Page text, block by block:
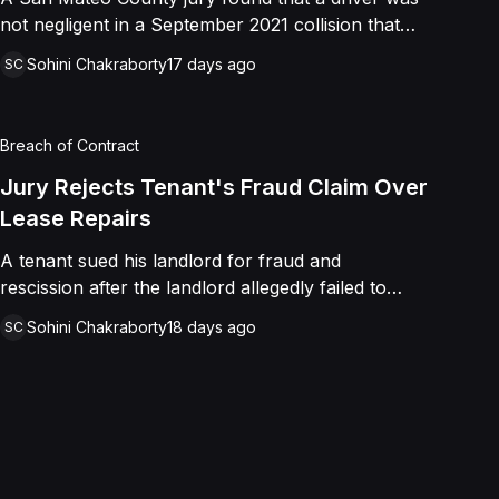
not negligent in a September 2021 collision that
face, and a chest wound, delivering a defense
SC Sohini Chakraborty17 days ago
Breach of Contract
Jury Rejects Tenant's Fraud Claim Over
Lease Repairs
A tenant sued his landlord for fraud and
rescission after the landlord allegedly failed to
the HVAC as promised in a commercial lease. A
SC Sohini Chakraborty18 days ago